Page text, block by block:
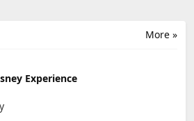
More »
Experience